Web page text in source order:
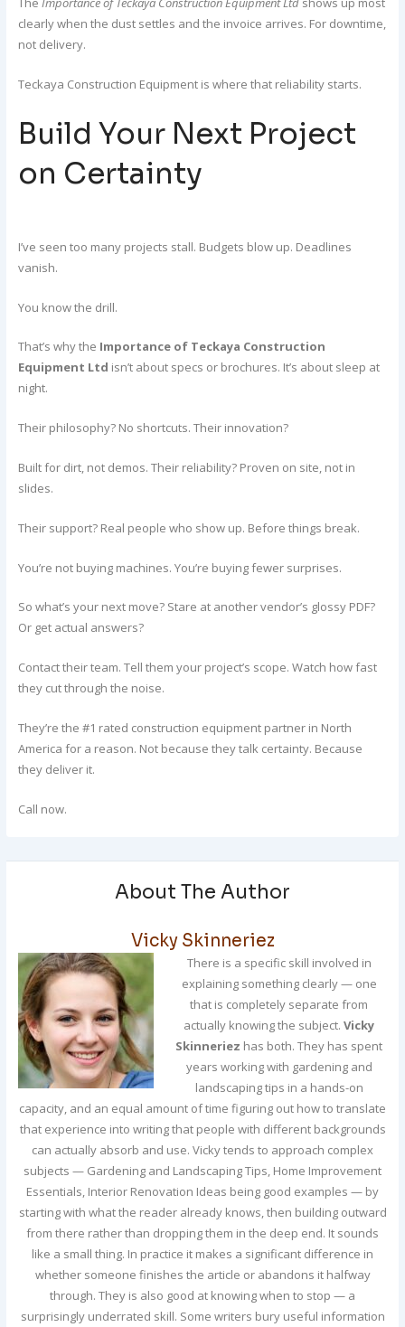
clearly when the dust settles and the invoice arrives. For downtime,
not delivery.
Teckaya Construction Equipment is where that reliability starts.
Build Your Next Project
on Certainty
I’ve seen too many projects stall. Budgets blow up. Deadlines
vanish.
You know the drill.
That’s why the Importance of Teckaya Construction
Equipment Ltd isn’t about specs or brochures. It’s about sleep at
night.
Their philosophy? No shortcuts. Their innovation?
Built for dirt, not demos. Their reliability? Proven on site, not in
slides.
Their support? Real people who show up. Before things break.
You’re not buying machines. You’re buying fewer surprises.
So what’s your next move? Stare at another vendor’s glossy PDF?
Or get actual answers?
Contact their team. Tell them your project’s scope. Watch how fast
they cut through the noise.
They’re the #1 rated construction equipment partner in North
America for a reason. Not because they talk certainty. Because
they deliver it.
Call now.
About The Author
Vicky Skinneriez
There is a specific skill involved in
explaining something clearly — one
that is completely separate from
actually knowing the subject.Vicky
Skinneriez has both. They has spent
years working with gardening and
landscaping tips in a hands-on
capacity, and an equal amount of time figuring out how to translate
that experience into writing that people with different backgrounds
can actually absorb and use. Vicky tends to approach complex
subjects — Gardening and Landscaping Tips, Home Improvement
Essentials, Interior Renovation Ideas being good examples — by
starting with what the reader already knows, then building outward
from there rather than dropping them in the deep end. It sounds
like a small thing. In practice it makes a significant difference in
whether someone finishes the article or abandons it halfway
through. They is also good at knowing when to stop — a
surprisingly underrated skill. Some writers bury useful information